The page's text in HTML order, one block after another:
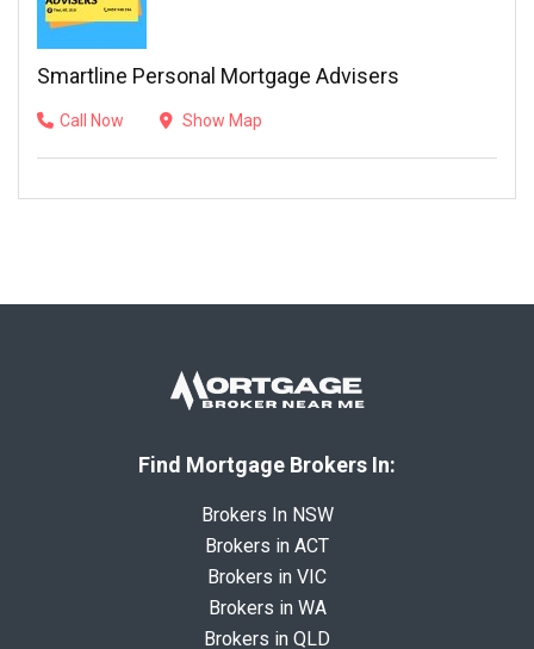
Smartline Personal Mortgage Advisers
Call Now Show Map
Find Mortgage Brokers In:
Brokers In NSW
Brokers in ACT
Brokers in VIC
Brokers in WA
Brokers in QLD